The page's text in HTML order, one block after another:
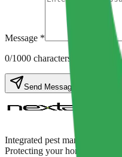
Message *
0/1000 characters
Send Message
Integrated pest management,
Protecting your home &